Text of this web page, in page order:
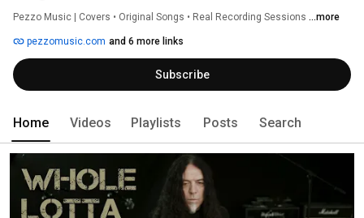
Pezzo Music | Covers • Original Songs • Real Recording Sessions ...more
pezzomusic.com and 6 more links
Subscribe
Home Videos Playlists Posts Search